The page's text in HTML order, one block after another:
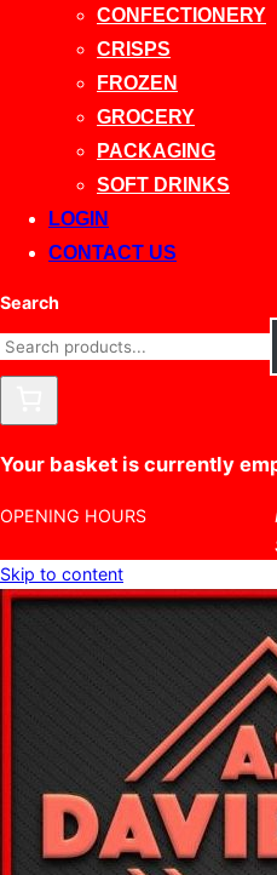
CONFECTIONERY
CRISPS
FROZEN
GROCERY
PACKAGING
SOFT DRINKS
LOGIN
CONTACT US
Search
Your basket is currently
OPENING HOURS
Skip to content